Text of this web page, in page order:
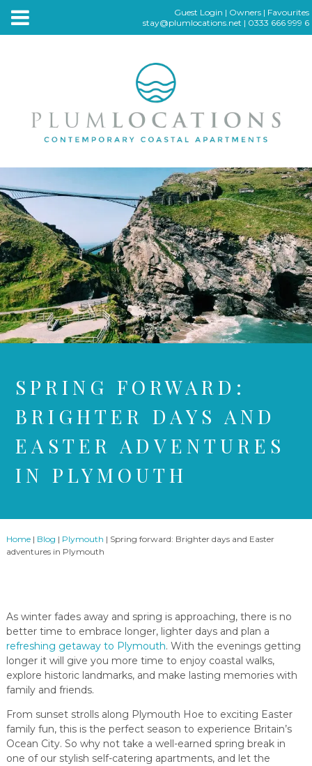
Guest Login | Owners| Favourites
stay@plumlocations.net | 0333 666 999 6
SPRING FORWARD:
BRIGHTER DAYS AND
EASTER ADVENTURES
IN PLYMOUTH
Home| Blog | Plymouth | Spring forward: Brighter days and Easter
adventures in Plymouth
As winter fades away and spring is approaching, there is no
better time to embrace longer, lighter days and plan a
refreshing getaway to Plymouth. With the evenings getting
longer it will give you more time to enjoy coastal walks,
explore historic landmarks, and make lasting memories with
family and friends.
From sunset strolls along Plymouth Hoe to exciting Easter
family fun, this is the perfect season to experience Britain’s
Ocean City. So why not take a well-earned spring break in
one of our stylish self-catering apartments, and let the